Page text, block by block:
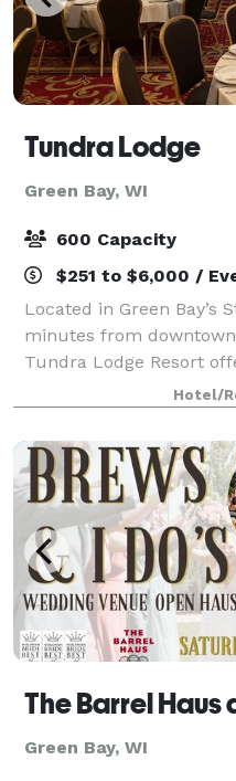
Tundra Lodge
Green Bay, WI
600 Capacity
$251 to $6,000 /
Located in Green
minutes from
Tundra Lodge Resort
experience with the
lodge. With over
Hotel/
Green Bay, WI